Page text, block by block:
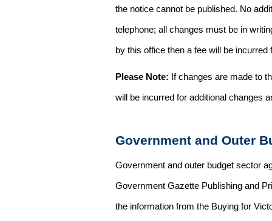
the notice cannot be published. No
telephone; all changes must be in
by this office then a fee will be
Please Note: If changes are made to
will be incurred for additional changes
Government and Outer
Government and outer budget sector
Government Gazette Publishing and
the information from the Buying for